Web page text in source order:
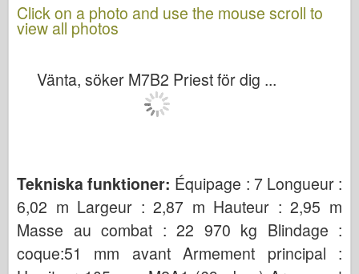
Click on a photo and use the mouse scroll to
view all photos
Vänta, söker M7B2 Priest för dig ...
Tekniska funktioner: Équipage : 7 Longueur :
6,02 m Largeur : 2,87 m Hauteur : 2,95 m
Masse au combat : 22 970 kg Blindage :
coque:51 mm avant Armement principal :